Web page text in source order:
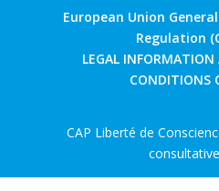
European Union
Regulation
LEGAL INFORMATION
CONDITIONS
CAP Liberté de